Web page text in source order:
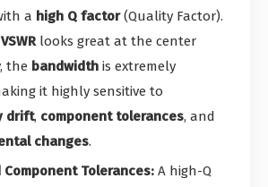
a high Q factor(Quality Factor).
VSWRlooks great at the center
the bandwidth is extremely
it highly sensitive to
drift, component tolerances, and
changes.
Component Tolerances: A high-Q